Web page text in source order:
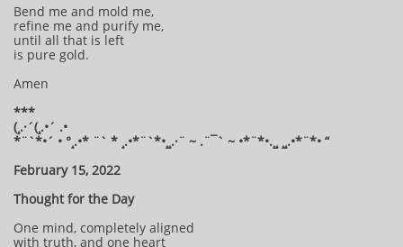
Bend me and mold me,
refine me and purify me,
until all that is left
is pure gold.
Amen
***
(¸.·´(¸.•´ .•
*¨`*•´ • °¸.•* ¨` * ¸.•*¨`*•¸¸.·¨ ~ .¨¯` ~ •*¨*•.¸¸ ¸¸.•*¨*• “
February 15, 2022
Thought for the Day
One mind, completely aligned
with truth, and one heart